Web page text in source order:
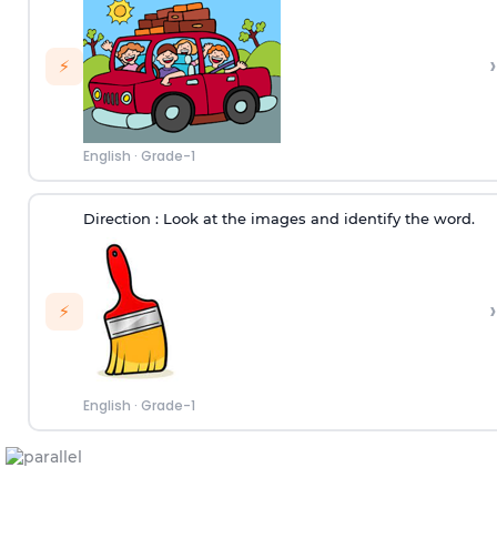
⚡
English · Grade-1
›
⚡
Direction :Look at the images and identify the word.
English · Grade-1
›